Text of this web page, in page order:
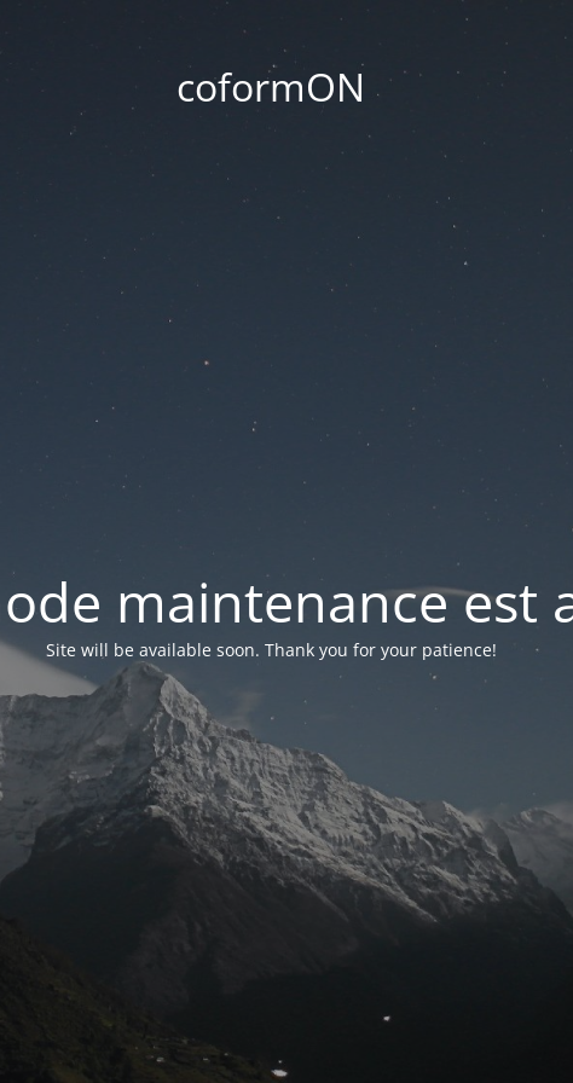
coformON
maintenance est
Site will be available soon. Thank you for your patience!